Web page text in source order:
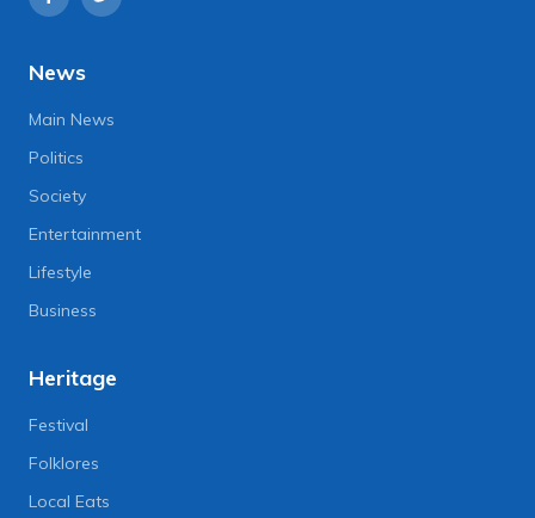
News
Main News
Politics
Society
Entertainment
Lifestyle
Business
Heritage
Festival
Folklores
Local Eats